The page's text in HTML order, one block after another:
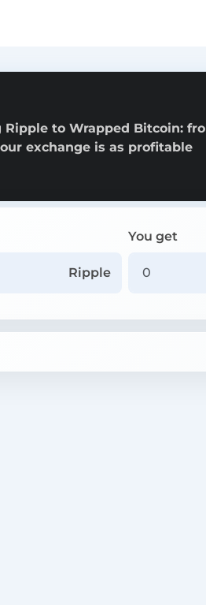
to Wrapped Bitcoin:
exchange is as profitable
Ripple
You get